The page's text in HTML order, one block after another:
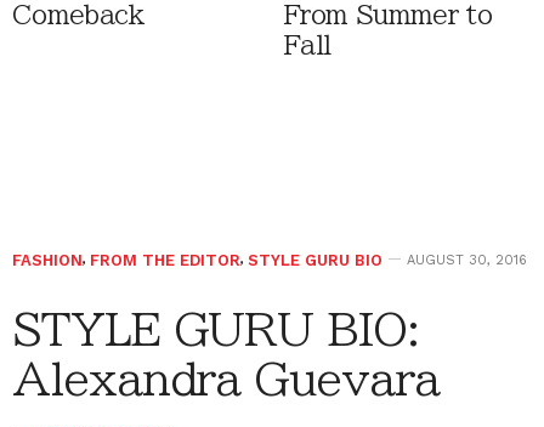
Comeback
From Summer to
Fall
FASHION, FROM THE EDITOR, STYLE GURU BIO AUGUST 30, 2016
STYLE GURU BIO:
Alexandra Guevara